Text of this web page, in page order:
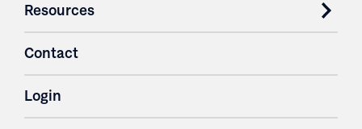
Resources
Contact
Login